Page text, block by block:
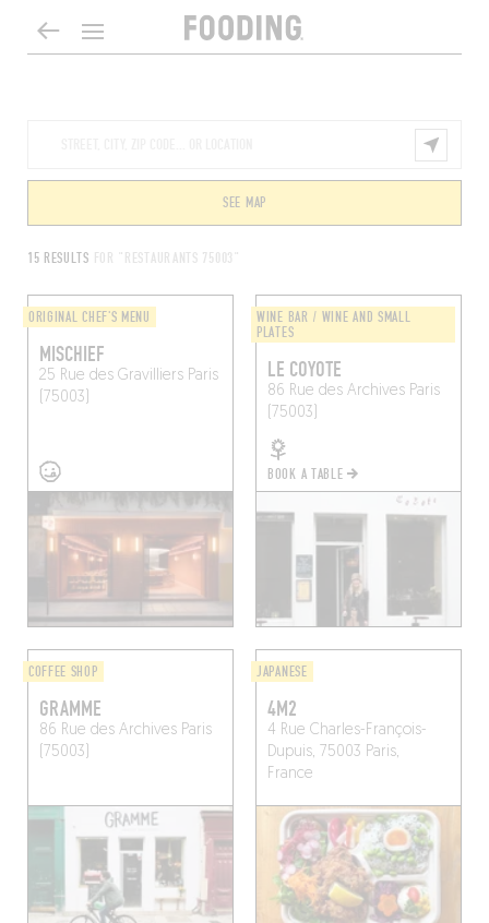
15 RESULTS FOR "RESTAURANTS 75003"
SEE MAP
ORIGINAL CHEF'S MENU
MISCHIEF
25 Rue des GravilliersParis
(75003)
WINE BAR / WINE AND SMALL
PLATES
LE COYOTE
86 Rue des Archives Paris
(75003)
BOOK A TABLE
COFFEE SHOP
GRAMME
86 Rue des ArchivesParis
(75003)
JAPANESE
4M2
4 Rue Charles-François-
Dupuis, 75003 Paris,
France